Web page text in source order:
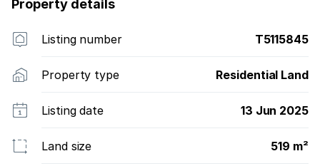
Property details
Listing number T5115845
Property type Residential Land
Listing date 13 Jun 2025
Land size 519 m²